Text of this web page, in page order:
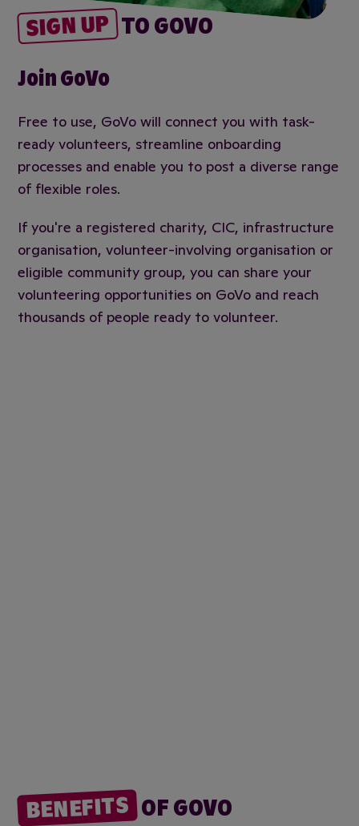
SIGN UP TO GOVO
Join GoVo
Free to use, GoVo will connect you with task-
ready volunteers, streamline onboarding
processes and enable you to post a diverse range
of flexible roles.
If you're a registered charity, CIC, infrastructure
organisation, volunteer-involving organisation or
eligible community group, you can share your
volunteering opportunities on GoVo and reach
thousands of people ready to volunteer.
BENEFITS OF GOVO